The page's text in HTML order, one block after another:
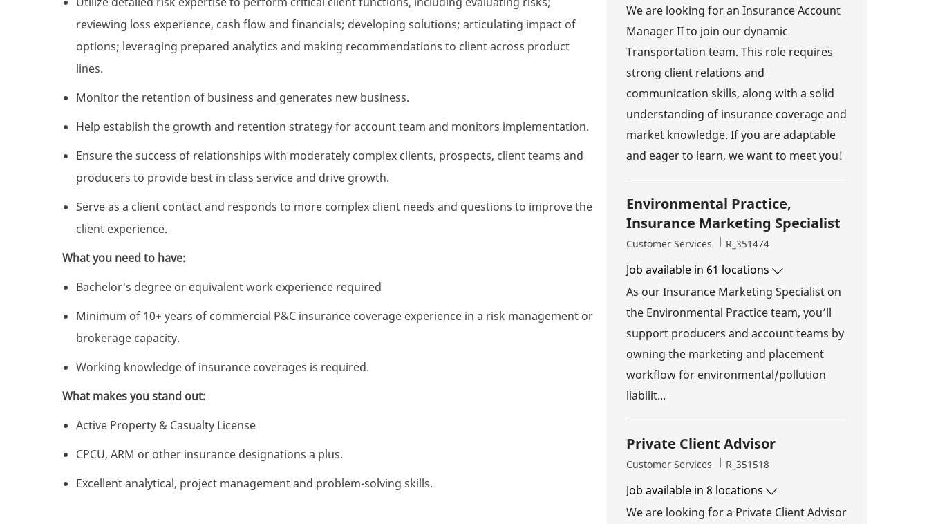
reviewing loss experience, cash flow and financials; developing solutions; articulating impact of
options; leveraging prepared analytics and making recommendations to client across product
lines.
Monitor the retention of business and generates new business.
Help establish the growth and retention strategy for account team and monitors implementation.
Ensure the success of relationships with moderately complex clients, prospects, client teams and
producers to provide best in class service and drive growth.
Serve as a client contact and responds to more complex client needs and questions to improve the
client experience.
What you need to have:
Bachelor's degree or equivalent work experience required
Minimum of 10+ years of commercial P&C insurance coverage experience in a risk management or
brokerage capacity.
Working knowledge of insurance coverages is required.
What makes you stand out:
Active Property & Casualty License
CPCU, ARM or other insurance designations a plus.
Excellent analytical, project management and problem-solving skills.
We are looking for an Insurance Account
Manager II to join our dynamic
Transportation team. This role requires
strong client relations and
communication skills, along with a solid
understanding of insurance coverage and
market knowledge. If you are adaptable
and eager to learn, we want to meet you!
Environmental Practice,
Insurance Marketing Specialist
Category
Customer Services Job Id
R_351474
Job available in 61 locations
As our Insurance Marketing Specialist on
the Environmental Practice team, you’ll
support producers and account teams by
owning the marketing and placement
workflow for environmental/pollution
liabilit...
Private Client Advisor
Category
Customer Services Job Id
R_351518
Job available in 8 locations
We are looking for a Private Client Advisor